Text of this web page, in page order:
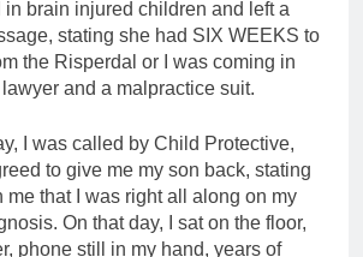
brain injured children and left a
stating she had SIX WEEKS to
the Risperdal or I was coming in
and a malpractice suit.
I was called by Child Protective,
to give me my son back, stating
me that I was right all along on my
On that day, I sat on the floor,
phone still in my hand, years of